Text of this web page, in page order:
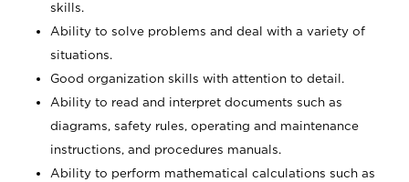
skills.
Ability to solve problems and deal with a variety of
situations.
Good organization skills with attention to detail.
Ability to read and interpret documents such as
diagrams, safety rules, operating and maintenance
instructions, and procedures manuals.
Ability to perform mathematical calculations such as